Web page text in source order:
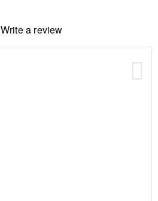
Write a review